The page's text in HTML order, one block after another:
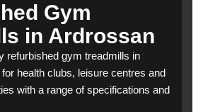
Gym
in Ardrossan
refurbished gym treadmills in
health clubs, leisure centres and
with a range of specifications and